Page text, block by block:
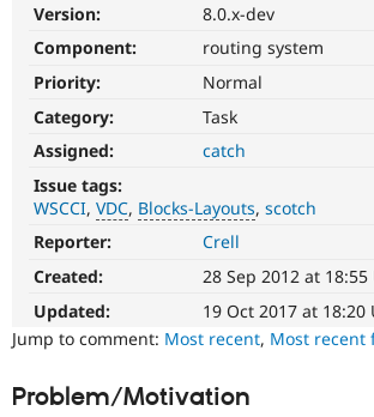
Get Started
Version:
8.0.x-dev
Component:
routing system
Priority:
Normal
Category:
Task
Assigned:
catch
Issue tags:
WSCCI VDC Blocks-Layouts scotch
VDC
Related
to
the
Views
in
Core
Reporter:
Crell
Created:
28 Sep 2012 at 18:55
Updated:
19 Oct 2017 at 18:20
Jump to comment: Most recent, Most recent
Problem/Motivation